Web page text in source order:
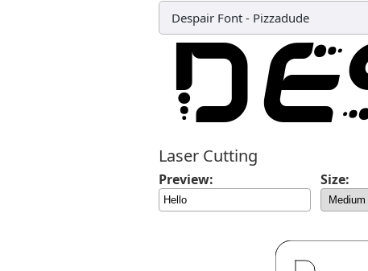
Despair Font - Pizzadude
Laser Cutting
Preview: Size: